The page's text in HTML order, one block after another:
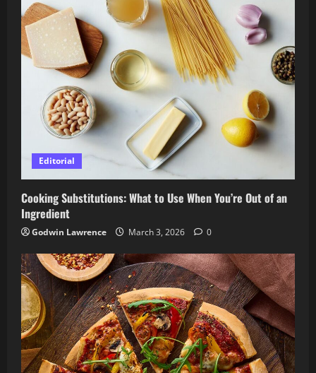
Editorial
Cooking Substitutions: What to Use When You’re Out of an
Ingredient
Godwin Lawrence March 3, 2026 0